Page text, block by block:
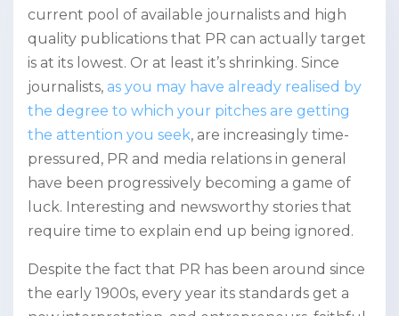
current pool of available journalists and high
quality publications that PR can actually target
is at its lowest. Or at least it’s shrinking. Since
journalists, as you may have already realised by
the degree to which your pitches are getting
the attention you seek, are increasingly time-
pressured, PR and media relations in general
have been progressively becoming a game of
luck. Interesting and newsworthy stories that
require time to explain end up being ignored.
Despite the fact that PR has been around since
the early 1900s, every year its standards get a